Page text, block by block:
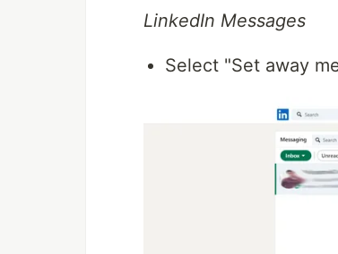
LinkedIn Messages
Select "Set away